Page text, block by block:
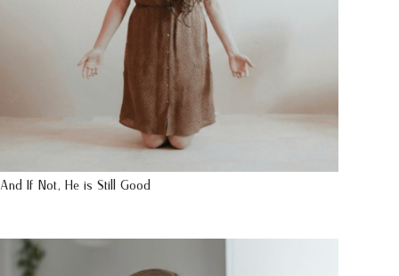
And If Not, He is Still Good